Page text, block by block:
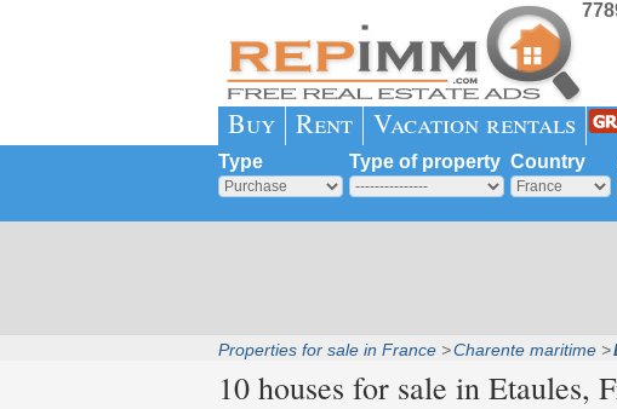
Buy Rent Vacation rentals
Type Type of property Country
Properties for sale in France Charente maritime
10 houses for sale in Etaules,